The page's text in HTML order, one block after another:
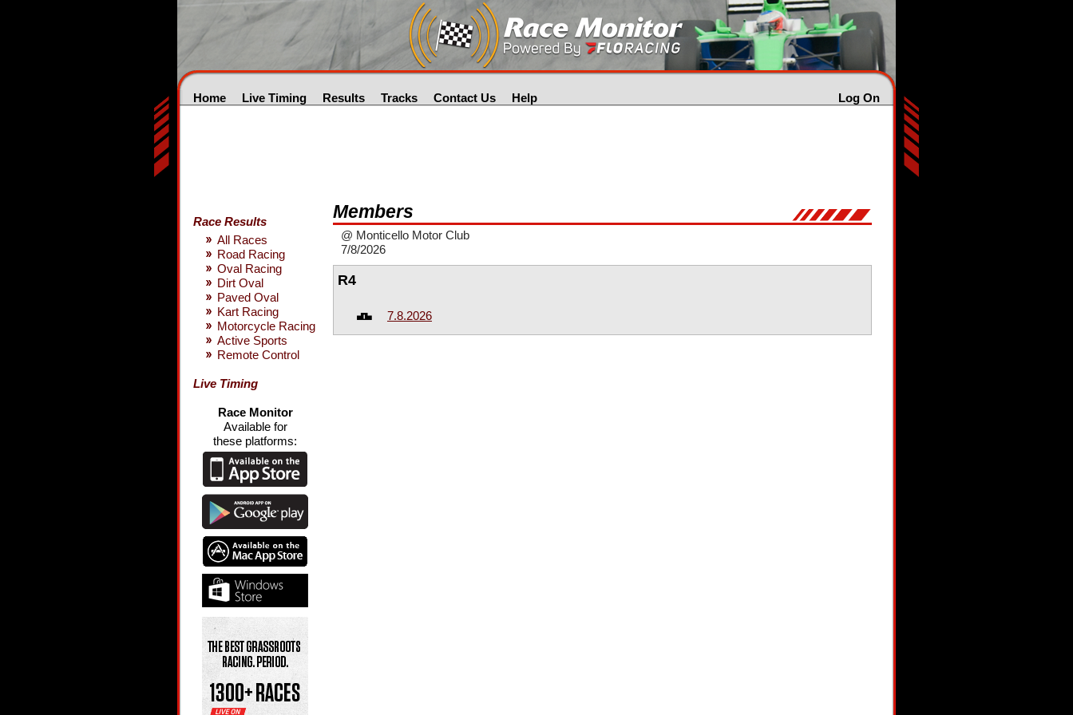
Log On
Home Live Timing Results Tracks Contact Us Help
Race Results
All Races
Road Racing
Oval Racing
Dirt Oval
Paved Oval
Kart Racing
Motorcycle Racing
Active Sports
Remote Control
Live Timing
Race Monitor
Available for
these platforms:
Members
@ Monticello Motor Club
7/8/2026
R4
7.8.2026